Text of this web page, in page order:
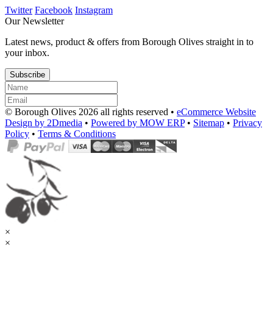
Twitter Facebook Instagram
Our Newsletter
Latest news, product & offers from Borough Olives straight in to
your inbox.
Subscribe
© Borough Olives 2026 all rights reserved • eCommerce Website
Design by 2Dmedia • Powered by MOW ERP• Sitemap • Privacy
Policy • Terms & Conditions
×
×